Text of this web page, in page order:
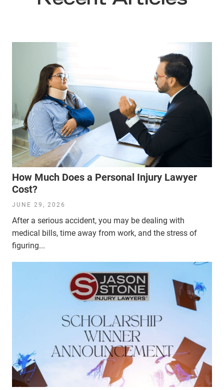
How Much Does a Personal Injury Lawyer
Cost?
JUNE 29, 2026
After a serious accident, you may be dealing with
medical bills, time away from work, and the stress of
figuring...